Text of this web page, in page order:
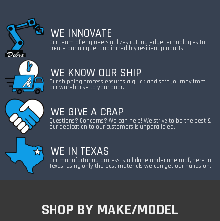
WE INNOVATE
Our team of engineers utilizes cutting edge technologies to
create our unique, and incredibly resilient products.
WE KNOW OUR SHIP
Our shipping process ensures a quick and safe journey from
our warehouse to your door.
WE GIVE A CRAP
Questions? Concerns? We can help! We strive to be the best &
our dedication to our customers is unparalleled.
WE IN TEXAS
Our manufacturing process is all done under one roof, here in
Texas, using only the best materials we can get our hands on.
SHOP BY MAKE/MODEL